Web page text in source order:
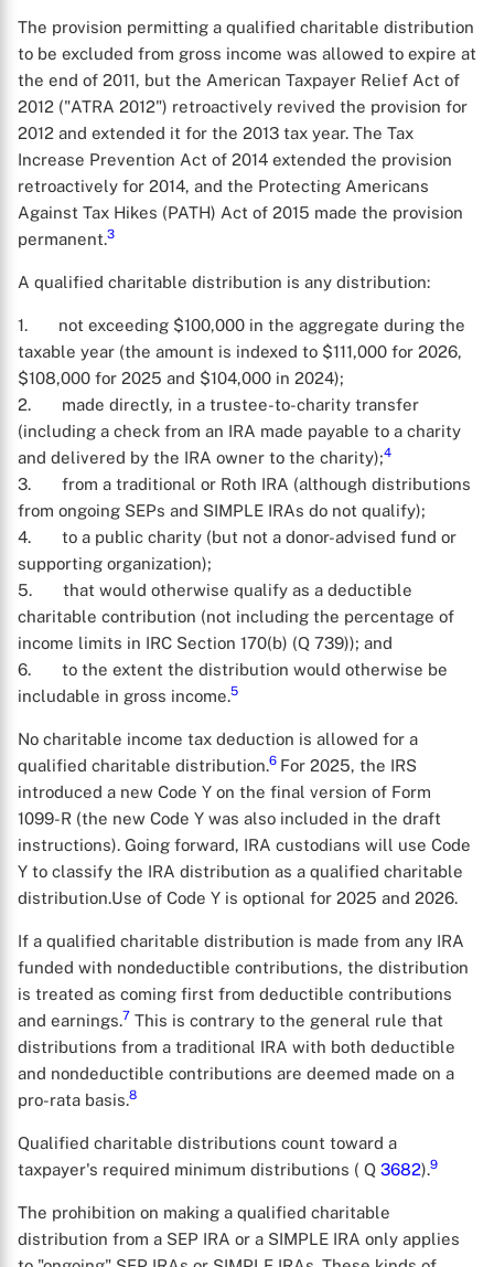
The provision permitting a qualified charitable distribution
to be excluded from gross income was allowed to expire at
the end of 2011, but the American Taxpayer Relief Act of
2012 ("ATRA 2012") retroactively revived the provision for
2012 and extended it for the 2013 tax year. The Tax
Increase Prevention Act of 2014 extended the provision
retroactively for 2014, and the Protecting Americans
Against Tax Hikes (PATH) Act of 2015 made the provision
permanent.3
A qualified charitable distribution is any distribution:
1. not exceeding $100,000 in the aggregate during the
taxable year (the amount is indexed to $111,000 for 2026,
$108,000 for 2025 and $104,000 in 2024);
2. made directly, in a trustee-to-charity transfer
(including a check from an IRA made payable to a charity
and delivered by the IRA owner to the charity);4
3. from a traditional or Roth IRA (although distributions
from ongoing SEPs and SIMPLE IRAs do not qualify);
4. to a public charity (but not a donor-advised fund or
supporting organization);
5. that would otherwise qualify as a deductible
charitable contribution (not including the percentage of
income limits in IRC Section 170(b) (Q 739)); and
6. to the extent the distribution would otherwise be
includable in gross income.5
No charitable income tax deduction is allowed for a
qualified charitable distribution.6 For 2025, the IRS
introduced a new Code Y on the final version of Form
1099-R (the new Code Y was also included in the draft
instructions). Going forward, IRA custodians will use Code
Y to classify the IRA distribution as a qualified charitable
distribution.Use of Code Y is optional for 2025 and 2026.
If a qualified charitable distribution is made from any IRA
funded with nondeductible contributions, the distribution
is treated as coming first from deductible contributions
and earnings.7 This is contrary to the general rule that
distributions from a traditional IRA with both deductible
and nondeductible contributions are deemed made on a
pro-rata basis.8
Qualified charitable distributions count toward a
taxpayer's required minimum distributions ( Q 3682).9
The prohibition on making a qualified charitable
distribution from a SEP IRA or a SIMPLE IRA only applies